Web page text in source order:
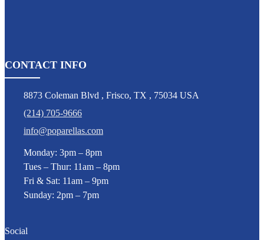
CONTACT INFO
8873 Coleman Blvd , Frisco, TX , 75034 USA
(214) 705-9666
info@poparellas.com
Monday: 3pm – 8pm
Tues – Thur: 11am – 8pm
Fri & Sat: 11am – 9pm
Sunday: 2pm – 7pm
Social